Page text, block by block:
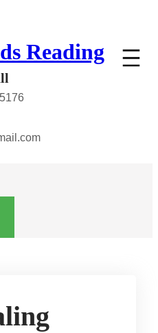
Reading